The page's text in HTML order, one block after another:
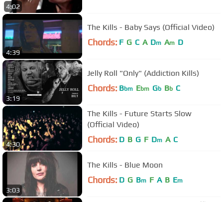
4:02
4:39
The Kills - Baby Says (Official Video)
Chords: F G C A Dm Am D
3:19
Jelly Roll "Only" (Addiction Kills)
Chords: Bbm Ebm Gb Bb C
4:30
The Kills - Future Starts Slow
(Official Video)
Chords: D B G F Dm A C
3:03
The Kills - Blue Moon
Chords: D G Bm F A B Em